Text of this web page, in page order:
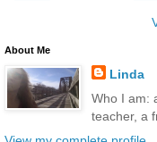
About Me
Linda
Who I am:
teacher, a